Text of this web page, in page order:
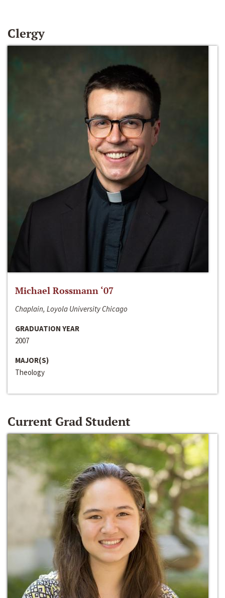
Clergy
Michael Rossmann ‘07
Chaplain, Loyola University Chicago
GRADUATION YEAR
2007
MAJOR(S)
Theology
Current Grad Student